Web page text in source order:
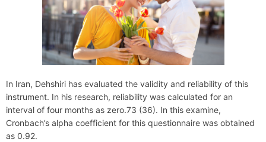
In Iran, Dehshiri has evaluated the validity and reliability of this
instrument. In his research, reliability was calculated for an
interval of four months as zero.73 (36). In this examine,
Cronbach’s alpha coefficient for this questionnaire was obtained
as 0.92.